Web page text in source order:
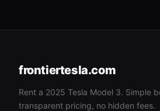
frontiertesla.com
Rent a 2025 Tesla Model 3. Simple
transparent pricing, no hidden fees.